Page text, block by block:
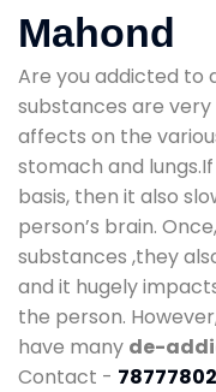
Mahond
Are you addicted to
substances are
affects on the
stomach and
basis, then it also
person’s brain.
substances ,they
and it hugely
the person.
have many de-
Contact -